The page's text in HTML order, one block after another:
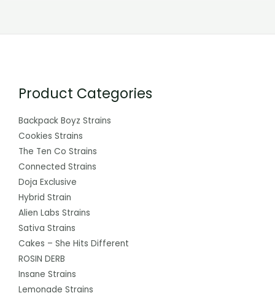
Product Categories
Backpack Boyz Strains
Cookies Strains
The Ten Co Strains
Connected Strains
Doja Exclusive
Hybrid Strain
Alien Labs Strains
Sativa Strains
Cakes – She Hits Different
ROSIN DERB
Insane Strains
Lemonade Strains